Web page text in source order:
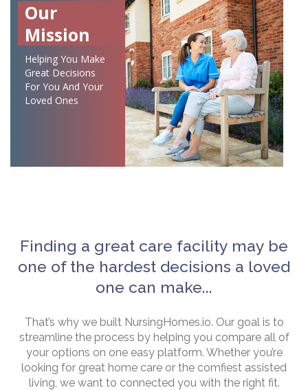
Our
Mission
Helping You Make
Great Decisions
For You And Your
Loved Ones
Finding a great care facility may be
one of the hardest decisions a loved
one can make...
That’s why we built NursingHomes.io. Our goal is to
streamline the process by helping you compare all of
your options on one easy platform. Whether you’re
looking for great home care or the comfiest assisted
living, we want to connected you with the right fit.